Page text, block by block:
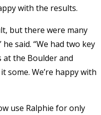
with the results.
but there were many
said. “We had two key
at the Boulder and
some. We’re happy with
use Ralphie for only